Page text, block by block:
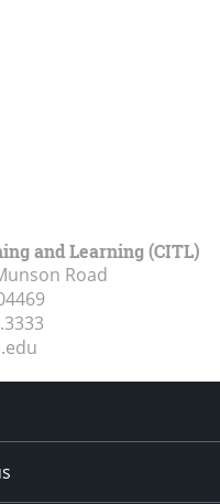
and Learning (CITL)
Road